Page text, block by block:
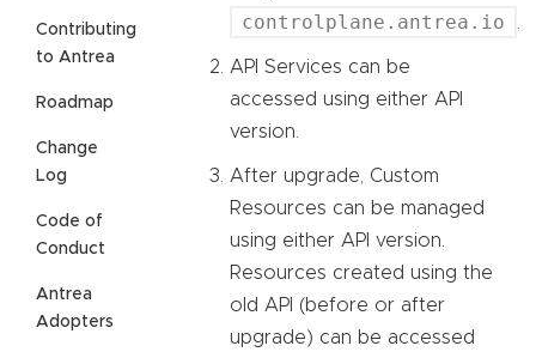
Contributing
to Antrea
Roadmap
Change
Log
Code of
Conduct
Antrea
Adopters
controlplane.antrea.io
API Services can be
accessed using either API
version.
After upgrade, Custom
Resources can be managed
using either API version.
Resources created using the
old API (before or after
upgrade) can be accessed